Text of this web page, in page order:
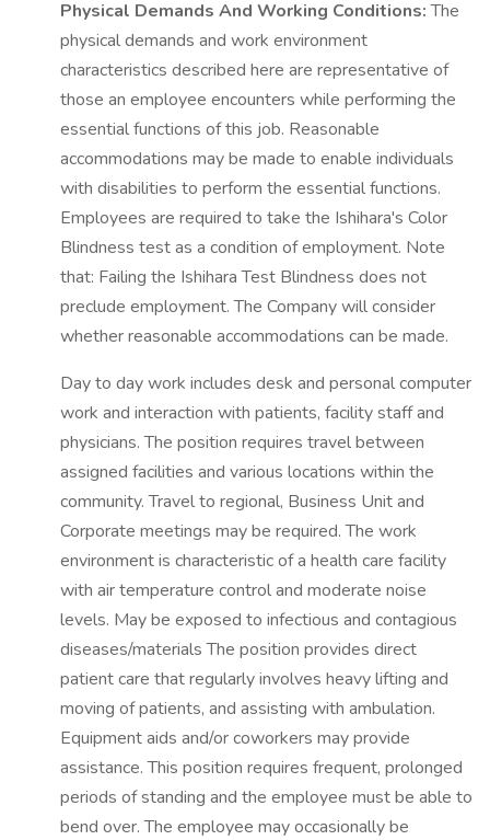
Physical Demands And Working Conditions:The
physical demands and work environment
characteristics described here are representative of
those an employee encounters while performing the
essential functions of this job. Reasonable
accommodations may be made to enable individuals
with disabilities to perform the essential functions.
Employees are required to take the Ishihara's Color
Blindness test as a condition of employment. Note
that: Failing the Ishihara Test Blindness does not
preclude employment. The Company will consider
whether reasonable accommodations can be made.
Day to day work includes desk and personal computer
work and interaction with patients, facility staff and
physicians. The position requires travel between
assigned facilities and various locations within the
community. Travel to regional, Business Unit and
Corporate meetings may be required. The work
environment is characteristic of a health care facility
with air temperature control and moderate noise
levels. May be exposed to infectious and contagious
diseases/materials The position provides direct
patient care that regularly involves heavy lifting and
moving of patients, and assisting with ambulation.
Equipment aids and/or coworkers may provide
assistance. This position requires frequent, prolonged
periods of standing and the employee must be able to
bend over. The employee may occasionally be